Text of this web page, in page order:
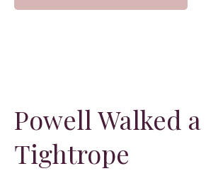
Powell Walked a
Tightrope